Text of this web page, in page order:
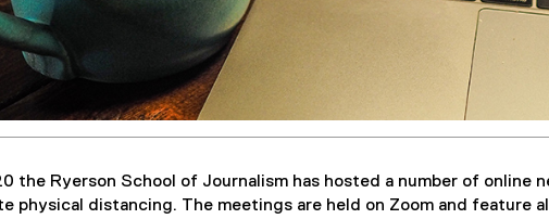
the Ryerson School of Journalism has hosted a number of
physical distancing. The meetings are held on Zoom and feature